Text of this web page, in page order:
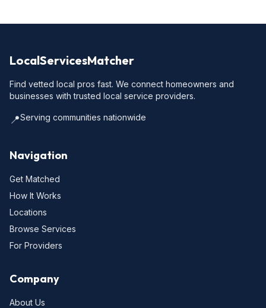
LocalServicesMatcher
Find vetted local pros fast. We connect homeowners and
businesses with trusted local service providers.
📍Serving communities nationwide
Navigation
Get Matched
How It Works
Locations
Browse Services
For Providers
Company
About Us